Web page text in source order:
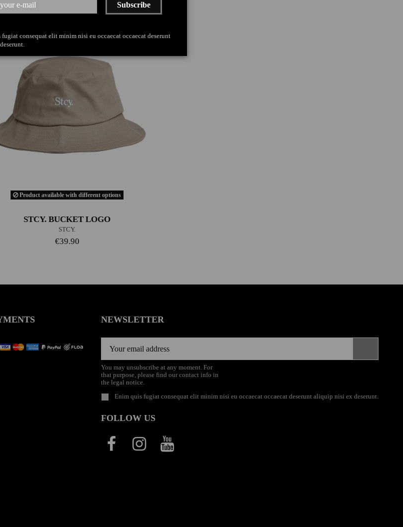
Product available with different options
STCY. BUCKET LOGO
STCY.
€39.90
NEWSLETTER
You may unsubscribe at any moment. For
that purpose, please find our contact info in
the legal notice.
Enim quis fugiat consequat elit minim nisi eu occaecat occaecat deserunt aliquip nisi ex deserunt.
FOLLOW US
Subscribe
consequat elit minim nisi eu occaecat occaecat deserunt